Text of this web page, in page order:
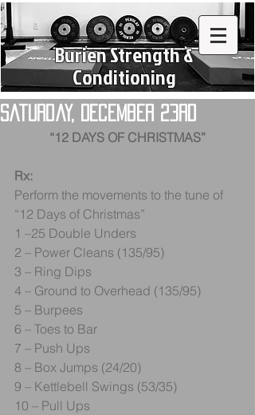
Burien Strength &
Conditioning
Saturday, December 23rd
“12 DAYS OF CHRISTMAS”
Rx:
Perform the movements to the tune of
“12 Days of Christmas”
1 –25 Double Unders
2 – Power Cleans (135/95)
3 – Ring Dips
4 – Ground to Overhead (135/95)
5 – Burpees
6 – Toes to Bar
7 – Push Ups
8 – Box Jumps (24/20)
9 – Kettlebell Swings (53/35)
10 – Pull Ups